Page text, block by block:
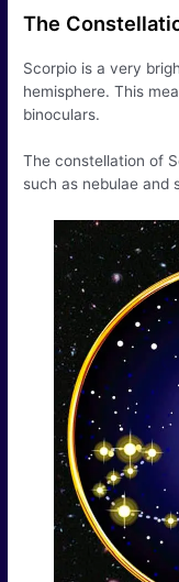
The
Scorpio is a very
hemisphere. This
binoculars.
The constellation of
such as nebulae and